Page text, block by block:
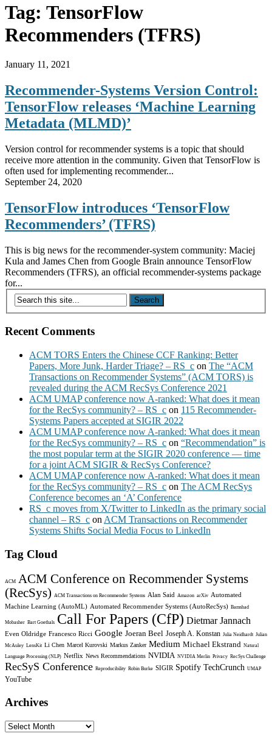
Tag: TensorFlow
Recommenders (TFRS)
January 11, 2021
Recommender-Systems Version Control:
TensorFlow releases ‘Machine Learning
Metadata (MLMD)’
Version control for recommender systems is a topic that should
receive more attention in the community. Given that TensorFlow is
often used for implementing recommender...
September 24, 2020
TensorFlow introduces ‘TensorFlow
Recommenders’ (TFRS)
This is big news for the recommender-system community: Maciej
Kula and James Chen from Google Brain announce TensorFlow
Recommenders (TFRS), an official recommender-systems package
for...
Recent Comments
ACM TORS Enters the Chinese CCF Ranking: Better
Papers, More Junk, Harder Triage? – RS_c on The “ACM
Transactions on Recommender Systems” (ACM TORS) is
revealed during the ACM RecSys Conference 2021
ACM UMAP conference now A-ranked: What does it mean
for the RecSys community? – RS_c on 115 Recommender-
Systems Papers accepted at SIGIR 2022
ACM UMAP conference now A-ranked: What does it mean
for the RecSys community? – RS_c on “Recommendation” is
the most popular term at the SIGIR 2020 conference — time
for a joint ACM SIGIR & RecSys Conference?
ACM UMAP conference now A-ranked: What does it mean
for the RecSys community? – RS_c on The ACM RecSys
Conference becomes an ‘A’ Conference
RS_c moves from X/Twitter to LinkedIn as the primary social
channel – RS_c on ACM Transactions on Recommender
Systems Shifts Social Media Focus to LinkedIn
Tag Cloud
ACM
ACM Conference on Recommender Systems
(RecSys) ACM Transactions on Recommender Systems Alan Said Amazon arXiv Automated
Machine Learning (AutoML) Automated Recommender Systems (AutoRecSys) Bamshad
Mobasher Bart Goethals Call For Papers (CfP) Dietmar Jannach
Even Oldridge Francesco Ricci Google Joeran Beel Joseph A. Konstan Julia Neidhardt Julian
McAuley LensKit Li Chen Marcel Kurovski Markus Zanker Medium Michael Ekstrand Natural
Language Processing (NLP) Netflix News Recommendations NVIDIA NVIDIA Merlin Privacy RecSys Challenge
RecSyS Conference Reproducibility Robin Burke SIGIR Spotify TechCrunch UMAP
YouTube
Archives
Archives